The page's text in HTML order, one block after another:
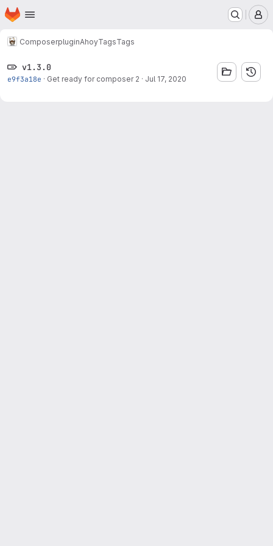
Skip to main content
Homepage
ComposerpluginAhoyTagsTags
v1.3.0
e9f3a18e · Get ready for composer 2 · Jul 17, 2020